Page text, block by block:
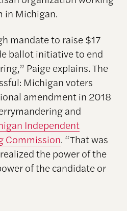
in Michigan.
mandate to raise $17
ballot initiative to end
Paige explains. The
Michigan voters
amendment in 2018
and
Independent
Commission. “That was
the power of the
of the candidate or